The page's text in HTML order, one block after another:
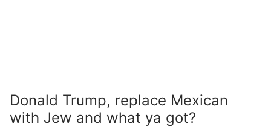
Donald Trump, replace Mexican
with Jew and what ya got?